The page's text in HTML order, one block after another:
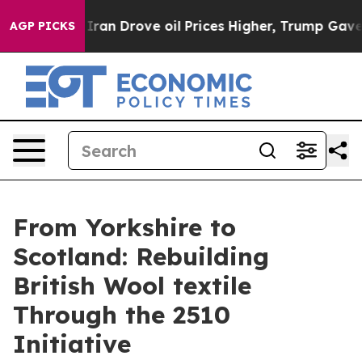
AGP PICKS
Drove oil Prices Higher, Trump Gave Politically
From Yorkshire to
Scotland: Rebuilding
British Wool textile
Through the 2510
Initiative